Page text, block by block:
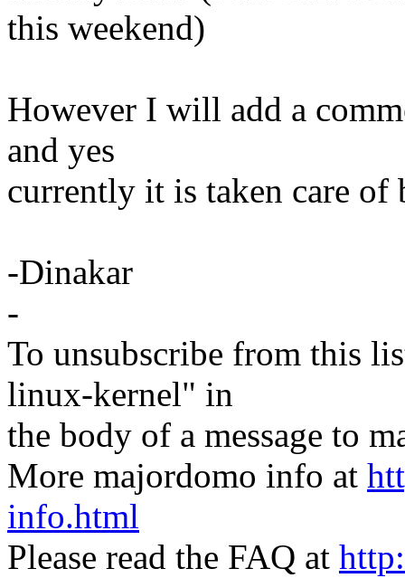
this weekend)
However I will add a
and yes
currently it is taken care of
-Dinakar
-
To unsubscribe from this
linux-kernel" in
the body of a message to
More majordomo info at
info.html
Please read the FAQ at